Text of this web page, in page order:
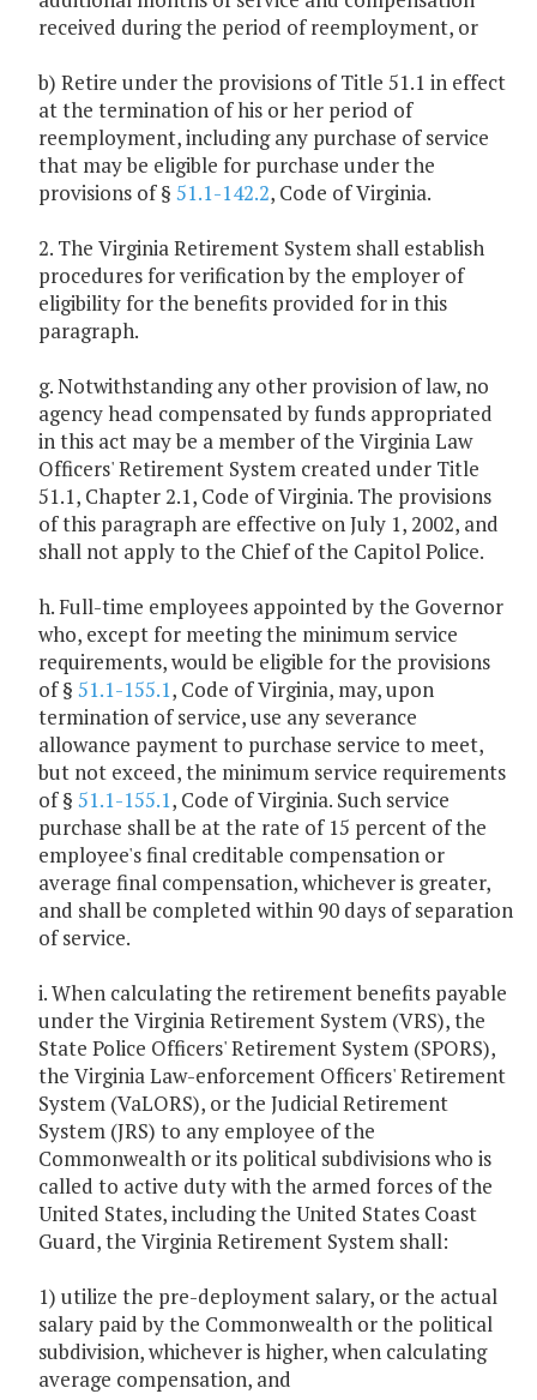
received during the period of reemployment, or
b) Retire under the provisions of Title 51.1 in effect
at the termination of his or her period of
reemployment, including any purchase of service
that may be eligible for purchase under the
provisions of § 51.1-142.2, Code of Virginia.
2. The Virginia Retirement System shall establish
procedures for verification by the employer of
eligibility for the benefits provided for in this
paragraph.
g. Notwithstanding any other provision of law, no
agency head compensated by funds appropriated
in this act may be a member of the Virginia Law
Officers' Retirement System created under Title
51.1, Chapter 2.1, Code of Virginia. The provisions
of this paragraph are effective on July 1, 2002, and
shall not apply to the Chief of the Capitol Police.
h. Full-time employees appointed by the Governor
who, except for meeting the minimum service
requirements, would be eligible for the provisions
of § 51.1-155.1, Code of Virginia, may, upon
termination of service, use any severance
allowance payment to purchase service to meet,
but not exceed, the minimum service requirements
of § 51.1-155.1, Code of Virginia. Such service
purchase shall be at the rate of 15 percent of the
employee's final creditable compensation or
average final compensation, whichever is greater,
and shall be completed within 90 days of separation
of service.
i. When calculating the retirement benefits payable
under the Virginia Retirement System (VRS), the
State Police Officers' Retirement System (SPORS),
the Virginia Law-enforcement Officers' Retirement
System (VaLORS), or the Judicial Retirement
System (JRS) to any employee of the
Commonwealth or its political subdivisions who is
called to active duty with the armed forces of the
United States, including the United States Coast
Guard, the Virginia Retirement System shall:
1) utilize the pre-deployment salary, or the actual
salary paid by the Commonwealth or the political
subdivision, whichever is higher, when calculating
average compensation, and